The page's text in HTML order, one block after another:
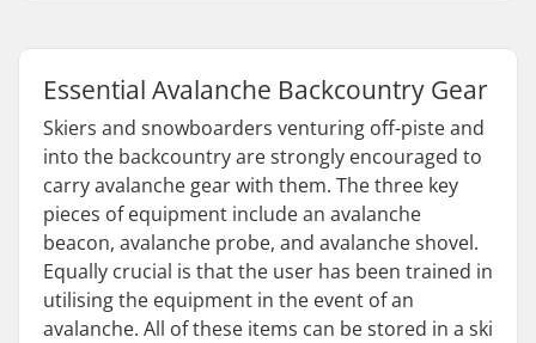
Essential Avalanche Backcountry Gear
Skiers and snowboarders venturing off-piste and
into the backcountry are strongly encouraged to
carry avalanche gear with them. The three key
pieces of equipment include an avalanche
beacon, avalanche probe, and avalanche shovel.
Equally crucial is that the user has been trained in
utilising the equipment in the event of an
avalanche. All of these items can be stored in a ski